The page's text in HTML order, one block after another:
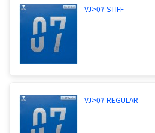
VJ>07 STIFF
VJ>07 REGULAR